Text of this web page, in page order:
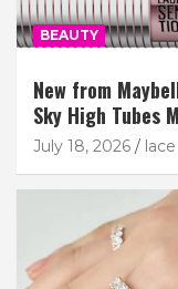
BEAUTY
New from
Sky High Tubes
July 18, 2026 lace